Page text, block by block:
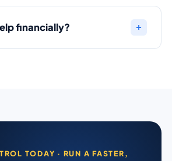
financially?
TODAY · RUN A FASTER,